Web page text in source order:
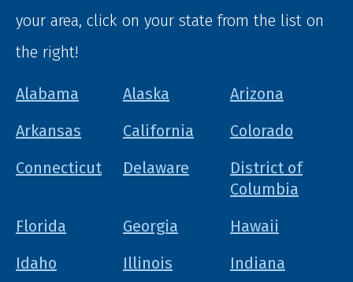
your area, click on your state from the list on
the right!
Alabama Alaska
Arizona
Arkansas
California
Colorado
Connecticut
Delaware
District of
Columbia
Florida
Georgia
Hawaii
Idaho
Illinois
Indiana